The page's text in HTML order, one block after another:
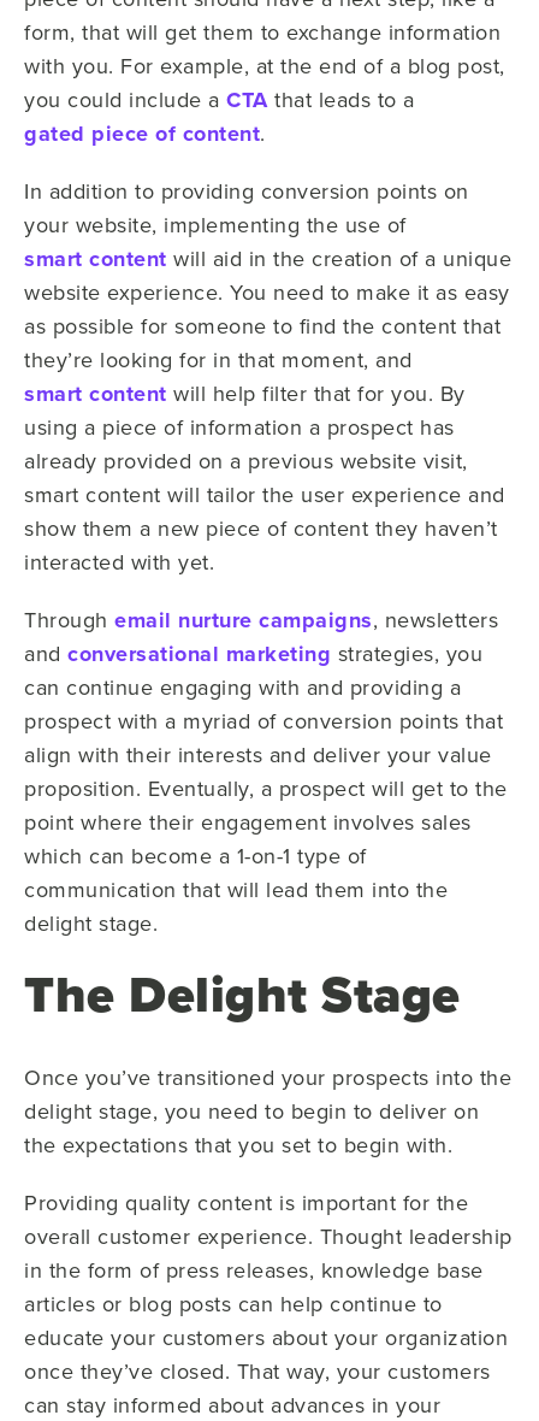
form, that will get them to exchange information
with you. For example, at the end of a blog post,
you could include a CTAthat leads to a
gated piece of content.
In addition to providing conversion points on
your website, implementing the use of
smart content will aid in the creation of a unique
website experience. You need to make it as easy
as possible for someone to find the content that
they’re looking for in that moment, and
smart content will help filter that for you. By
using a piece of information a prospect has
already provided on a previous website visit,
smart content will tailor the user experience and
show them a new piece of content they haven’t
interacted with yet.
Through email nurture campaigns, newsletters
and conversational marketing strategies, you
can continue engaging with and providing a
prospect with a myriad of conversion points that
align with their interests and deliver your value
proposition. Eventually, a prospect will get to the
point where their engagement involves sales
which can become a 1-on-1 type of
communication that will lead them into the
delight stage.
The Delight Stage
Once you’ve transitioned your prospects into the
delight stage, you need to begin to deliver on
the expectations that you set to begin with.
Providing quality content is important for the
overall customer experience. Thought leadership
in the form of press releases, knowledge base
articles or blog posts can help continue to
educate your customers about your organization
once they’ve closed. That way, your customers
can stay informed about advances in your